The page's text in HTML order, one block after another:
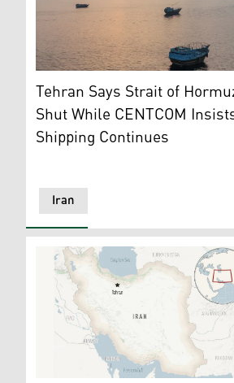
This aerial photograph shows
Iran
Tehran Says Strait of
Shut While CENTCOM
Shipping Continues